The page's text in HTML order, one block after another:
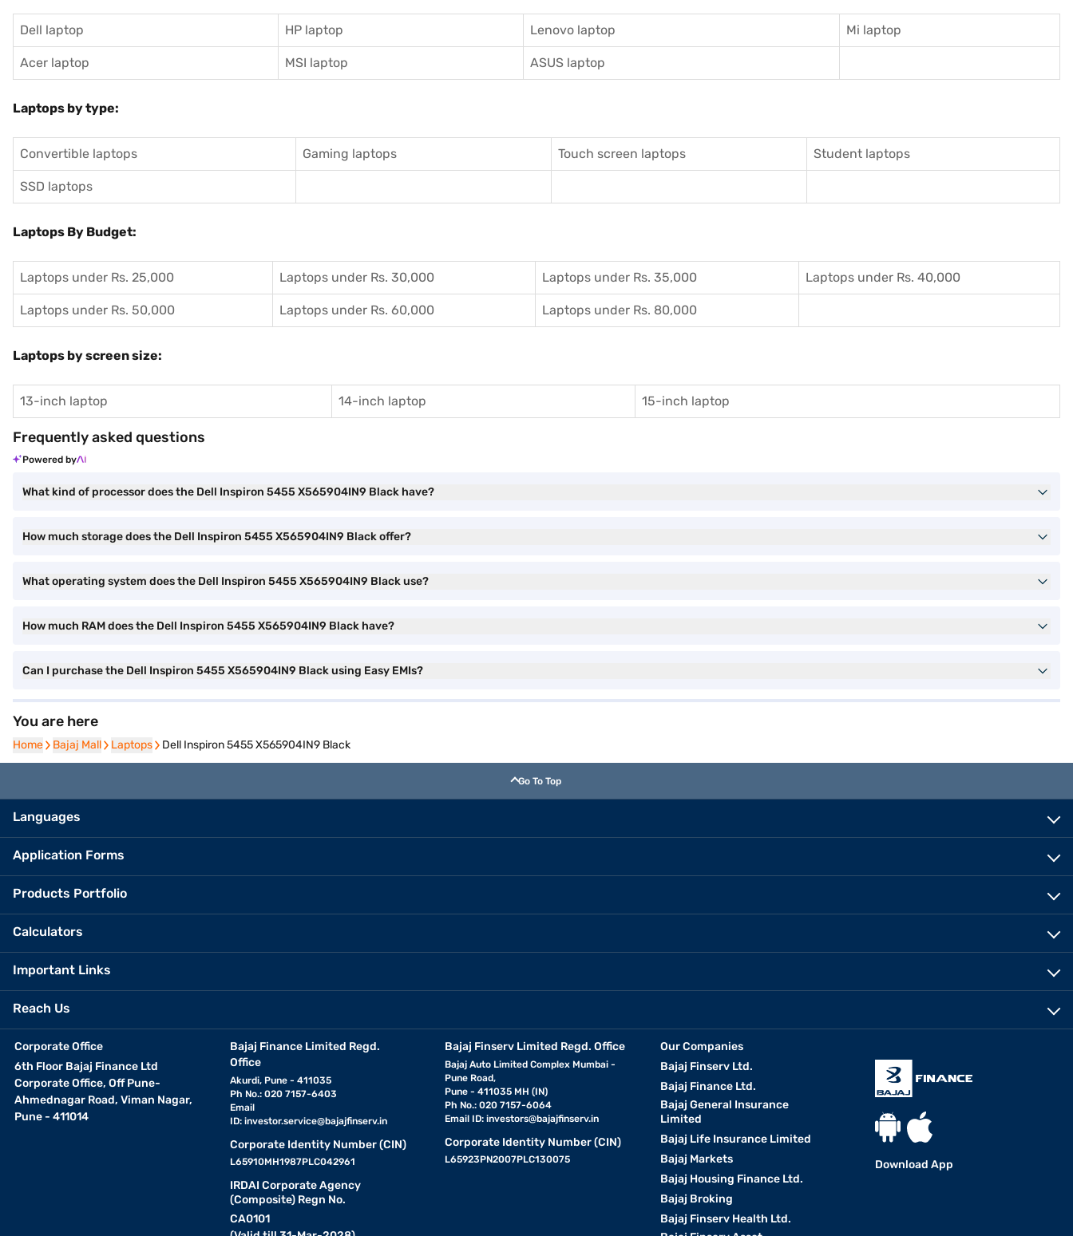
Dell laptop HP laptop Lenovo laptop Mi laptop
Acer laptop MSI laptop ASUS laptop
Laptops by type:
Convertible laptops Gaming laptops Touch screen laptops Student laptops
SSD laptops
Laptops By Budget:
Laptops under Rs. 25,000 Laptops under Rs. 30,000 Laptops under Rs. 35,000 Laptops under Rs. 40,000
Laptops under Rs. 50,000 Laptops under Rs. 60,000 Laptops under Rs. 80,000
Laptops by screen size:
13-inch laptop 14-inch laptop 15-inch laptop
Frequently asked questions
Powered by
What kind of processor does the Dell Inspiron 5455 X565904IN9 Black have?
How much storage does the Dell Inspiron 5455 X565904IN9 Black offer?
What operating system does the Dell Inspiron 5455 X565904IN9 Black use?
How much RAM does the Dell Inspiron 5455 X565904IN9 Black have?
Can I purchase the Dell Inspiron 5455 X565904IN9 Black using Easy EMIs?
You are here
Home
Home Bajaj Mall
Bajaj Mall Laptops
Laptops Dell Inspiron 5455 X565904IN9 Black
Go To Top
Languages
Application Forms
Products Portfolio
Calculators
Important Links
Reach Us
Corporate Office
6th Floor Bajaj Finance Ltd
Corporate Office, Off Pune-
Ahmednagar Road, Viman Nagar,
Pune - 411014
Bajaj Finance Limited Regd.
Office
Akurdi, Pune - 411035
Ph No.: 020 7157-6403
Email
ID: investor.service@bajajfinserv.in
Corporate Identity Number (CIN)
L65910MH1987PLC042961
IRDAI Corporate Agency
(Composite) Regn No.
CA0101
Bajaj Finserv Limited Regd. Office
Bajaj Auto Limited Complex Mumbai -
Pune Road,
Pune - 411035 MH (IN)
Ph No.: 020 7157-6064
Email ID:investors@bajajfinserv.in
Corporate Identity Number (CIN)
L65923PN2007PLC130075
Our Companies
Bajaj Finserv Ltd.
Bajaj Finance Ltd.
Bajaj General Insurance
Limited
Bajaj Life Insurance Limited
Bajaj Markets
Bajaj Housing Finance Ltd.
Bajaj Broking
Bajaj Finserv Health Ltd.
Download App